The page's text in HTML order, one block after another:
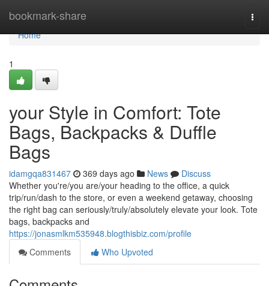
bookmark-share
Home
Home
1
your Style in Comfort: Tote
Bags, Backpacks & Duffle
Bags
idamgqa831467 369 days ago News
Discuss
Whether you're/you are/your heading to the office, a quick
trip/run/dash to the store, or even a weekend getaway, choosing
the right bag can seriously/truly/absolutely elevate your look. Tote
bags, backpacks and
https://jonasmlkm535948.blogthisbiz.com/profile
Comments
Who Upvoted